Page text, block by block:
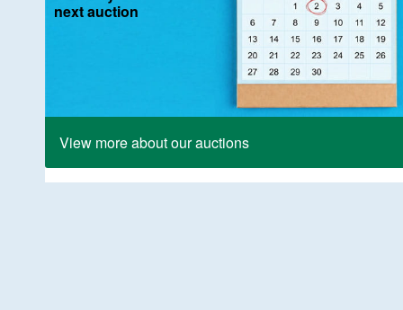
next auction
View more about our auctions